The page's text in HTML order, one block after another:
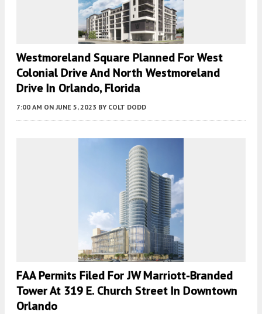
Westmoreland Square Planned For West
Colonial Drive And North Westmoreland
Drive In Orlando, Florida
7:00 AM ON JUNE 5, 2023 BY COLT DODD
FAA Permits Filed For JW Marriott-Branded
Tower At 319 E. Church Street In Downtown
Orlando